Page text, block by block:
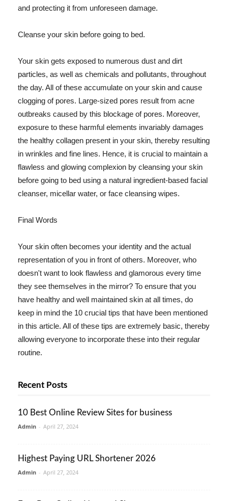
and protecting it from unforeseen damage.
Cleanse your skin before going to bed.
Your skin gets exposed to numerous dust and dirt
particles, as well as chemicals and pollutants, throughout
the day. All of these accumulate on your skin and cause
clogging of pores. Large-sized pores result from acne
outbreaks caused by this blockage of pores. Moreover,
exposure to these harmful elements invariably damages
the healthy collagen present in your skin, thereby resulting
in wrinkles and fine lines. Hence, it is crucial to maintain a
flawless and glowing complexion by cleansing your skin
before going to bed using a natural ingredient-based facial
cleanser, micellar water, or face cleansing wipes.
Final Words
Your skin often becomes your identity and the actual
representation of you in front of others. Moreover, who
doesn't want to look flawless and glamorous every time
they see themselves in the mirror? To ensure that you
have healthy and well maintained skin at all times, do
keep in mind the 10 crucial tips that have been mentioned
in this article. All of these tips are extremely basic, thereby
allowing everyone to incorporate these into their regular
routine.
Recent Posts
10 Best Online Review Sites for business
Admin - April 27, 2024
Highest Paying URL Shortener 2026
Admin - April 27, 2024